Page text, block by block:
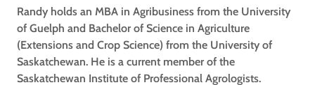
Randy holds an MBA in Agribusiness from the University
of Guelph and Bachelor of Science in Agriculture
(Extensions and Crop Science) from the University of
Saskatchewan. He is a current member of the
Saskatchewan Institute of Professional Agrologists.